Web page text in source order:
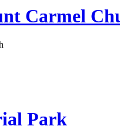
Carmel
Park